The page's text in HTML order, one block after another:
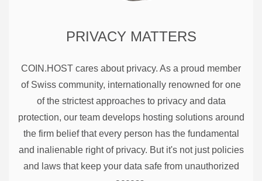
PRIVACY MATTERS
COIN.HOST cares about privacy. As a proud member
of Swiss community, internationally renowned for one
of the strictest approaches to privacy and data
protection, our team develops hosting solutions around
the firm belief that every person has the fundamental
and inalienable right of privacy. But it's not just policies
and laws that keep your data safe from unauthorized